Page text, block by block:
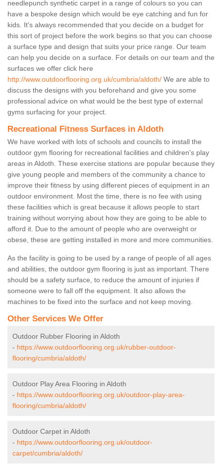
needlepunch synthetic carpet in a range of colours so you can
have a bespoke design which would be eye catching and fun for
kids. It's always recommended that you decide on a budget for
this sort of project before the work begins so that you can choose
a surface type and design that suits your price range. Our team
can help you decide on a surface. For details on our team and the
surfaces we offer click here
http://www.outdoorflooring.org.uk/cumbria/aldoth/ We are able to
discuss the designs with you beforehand and give you some
professional advice on what would be the best type of external
gyms surfacing for your project.
Recreational Fitness Surfaces in Aldoth
We have worked with lots of schools and councils to install the
outdoor gym flooring for recreational facilities and children's play
areas in Aldoth. These exercise stations are popular because they
give young people and members of the community a chance to
improve their fitness by using different pieces of equipment in an
outdoor environment. Most the time, there is no fee with using
these facilities which is great because it allows people to start
training without worrying about how they are going to be able to
afford it. Due to the amount of people who are overweight or
obese, these are getting installed in more and more communities.
As the facility is going to be used by a range of people of all ages
and abilities, the outdoor gym flooring is just as important. There
should be a safety surface, to reduce the amount of injuries if
someone were to fall off the equipment. It also allows the
machines to be fixed into the surface and not keep moving.
Other Services We Offer
Outdoor Rubber Flooring in Aldoth
- https://www.outdoorflooring.org.uk/rubber-outdoor-
flooring/cumbria/aldoth/
Outdoor Play Area Flooring in Aldoth
- https://www.outdoorflooring.org.uk/outdoor-play-area-
flooring/cumbria/aldoth/
Outdoor Carpet in Aldoth
- https://www.outdoorflooring.org.uk/outdoor-
carpet/cumbria/aldoth/